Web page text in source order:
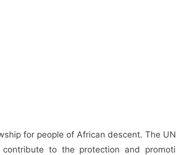
for people of African descent. The
to the protection and